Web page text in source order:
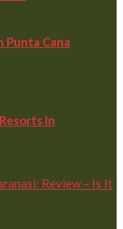
Punta Cana
In